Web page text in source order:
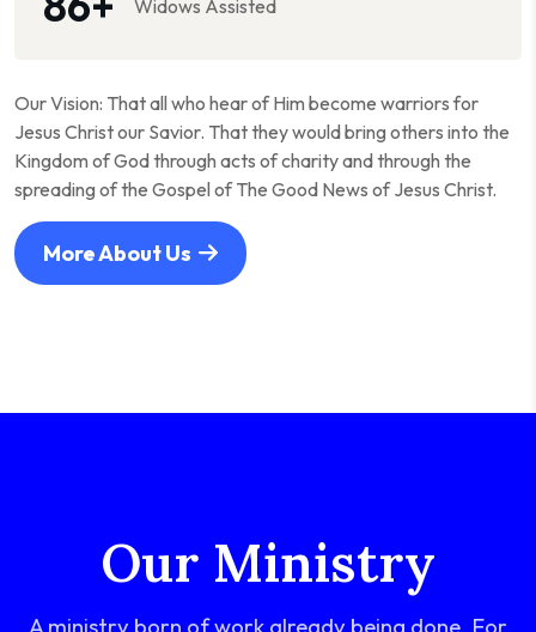
Widows Assisted
Our Vision: That all who hear of Him become warriors for
Jesus Christ our Savior. That they would bring others into the
Kingdom of God through acts of charity and through the
spreading of the Gospel of The Good News of Jesus Christ.
More About Us
Our Ministry
A ministry born of work already being done. For